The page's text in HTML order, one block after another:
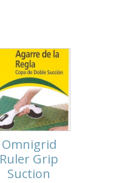
Omnigrid
Ruler Grip
Suction